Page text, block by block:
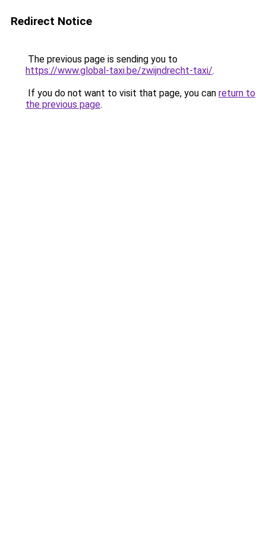
Redirect Notice
The previous page is sending you to
https://www.global-taxi.be/zwijndrecht-taxi/.
If you do not want to visit that page, you can return to
the previous page.